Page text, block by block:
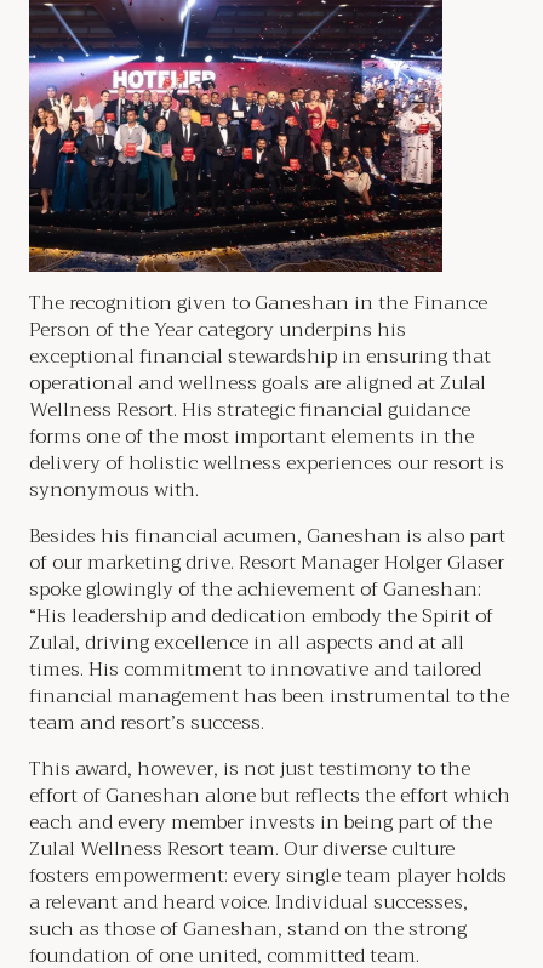
The recognition given to Ganeshan in the Finance
Person of the Year category underpins his
exceptional financial stewardship in ensuring that
operational and wellness goals are aligned at Zulal
Wellness Resort. His strategic financial guidance
forms one of the most important elements in the
delivery of holistic wellness experiences our resort is
synonymous with.
Besides his financial acumen, Ganeshan is also part
of our marketing drive. Resort Manager Holger Glaser
spoke glowingly of the achievement of Ganeshan:
“His leadership and dedication embody the Spirit of
Zulal, driving excellence in all aspects and at all
times. His commitment to innovative and tailored
financial management has been instrumental to the
team and resort’s success.
This award, however, is not just testimony to the
effort of Ganeshan alone but reflects the effort which
each and every member invests in being part of the
Zulal Wellness Resort team. Our diverse culture
fosters empowerment: every single team player holds
a relevant and heard voice. Individual successes,
such as those of Ganeshan, stand on the strong
foundation of one united, committed team.